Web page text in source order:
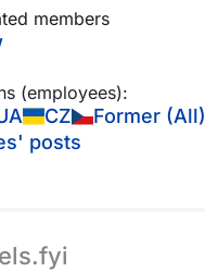
members
(employees):
CZ
Former (All)
posts